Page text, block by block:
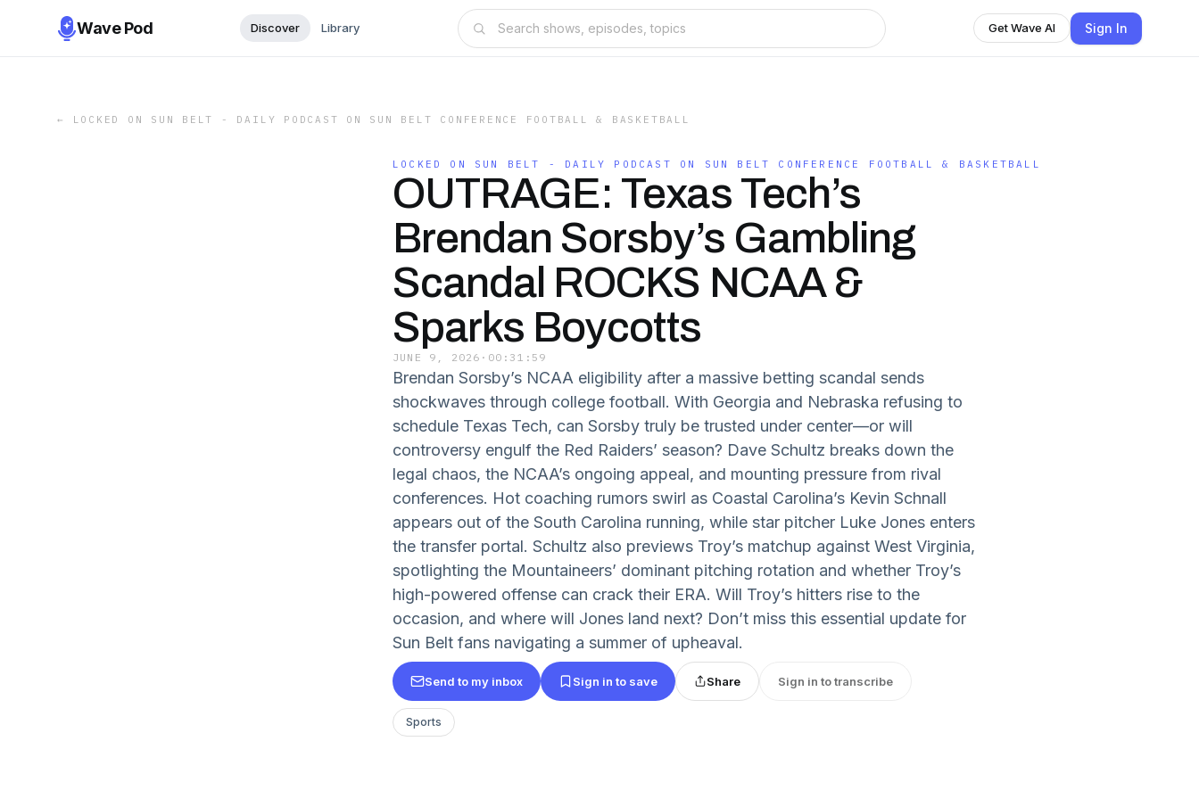
Wave Pod Discover Library Get Wave AI Sign In
← LOCKED ON SUN BELT - DAILY PODCAST ON SUN BELT CONFERENCE FOOTBALL & BASKETBALL
LOCKED ON SUN BELT - DAILY PODCAST ON SUN BELT CONFERENCE FOOTBALL & BASKETBALL
OUTRAGE: Texas Tech’s
Brendan Sorsby’s Gambling
Scandal ROCKS NCAA &
Sparks Boycotts
JUNE 9, 2026 · 00:31:59
Brendan Sorsby’s NCAA eligibility after a massive betting scandal sends
shockwaves through college football. With Georgia and Nebraska refusing to
schedule Texas Tech, can Sorsby truly be trusted under center—or will
controversy engulf the Red Raiders’ season? Dave Schultz breaks down the
legal chaos, the NCAA’s ongoing appeal, and mounting pressure from rival
conferences. Hot coaching rumors swirl as Coastal Carolina’s Kevin Schnall
appears out of the South Carolina running, while star pitcher Luke Jones enters
the transfer portal. Schultz also previews Troy’s matchup against West Virginia,
spotlighting the Mountaineers’ dominant pitching rotation and whether Troy’s
high-powered offense can crack their ERA. Will Troy’s hitters rise to the
occasion, and where will Jones land next? Don’t miss this essential update for
Sun Belt fans navigating a summer of upheaval.
Send to my inbox Sign in to save Share Sign in to transcribe
Sports